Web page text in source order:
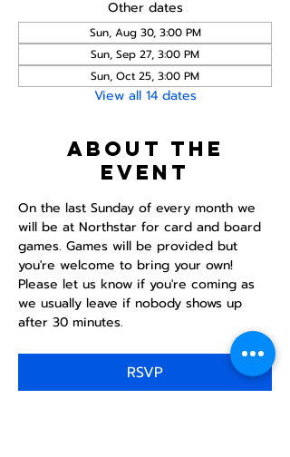
Other dates
Sun, Aug 30, 3:00 PM
Sun, Sep 27, 3:00 PM
Sun, Oct 25, 3:00 PM
View all 14 dates
About the
event
On the last Sunday of every month we
will be at Northstar for card and board
games. Games will be provided but
you're welcome to bring your own!
Please let us know if you're coming as
we usually leave if nobody shows up
after 30 minutes.
RSVP